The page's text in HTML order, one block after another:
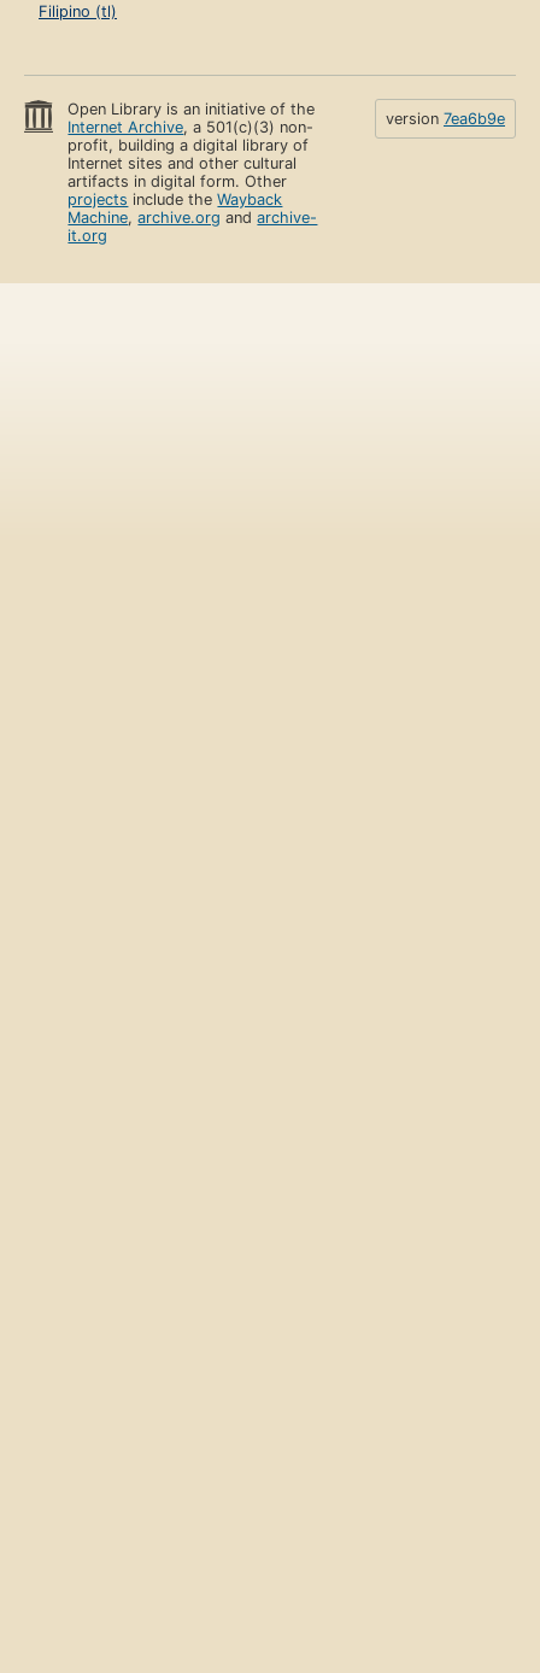
Filipino (tl)
Open Library is an initiative of the
Internet Archive, a 501(c)(3) non-
profit, building a digital library of
Internet sites and other cultural
artifacts in digital form. Other
projects include theWayback
Machine,archive.org andarchive-
it.org
version 7ea6b9e